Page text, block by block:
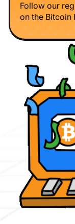
Follow our
on the